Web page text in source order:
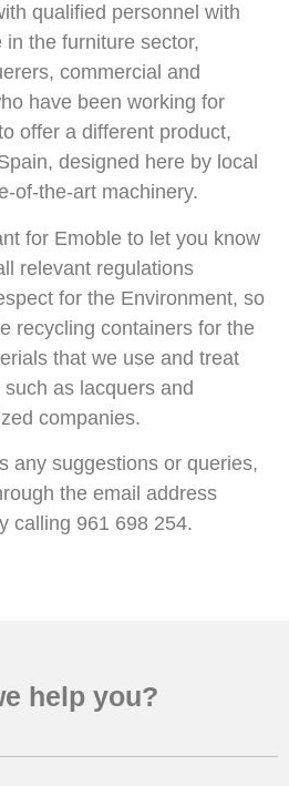
qualified personnel with
the furniture sector,
commercial and
have been working for
offer a different product,
designed here by local
of-the-art machinery.
for Emoble to let you know
relevant regulations
for the Environment, so
recycling containers for the
that we use and treat
as lacquers and
companies.
any suggestions or queries,
the email address
calling 961 698 254.
help you?